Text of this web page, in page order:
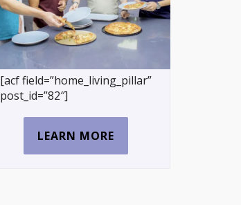
[acf field=”home_living_pillar”
post_id=”82″]
LEARN MORE